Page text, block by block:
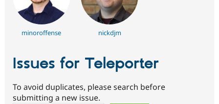
minoroffense nickdjm
Issues for Teleporter
To avoid duplicates, please search before
submitting a new issue.